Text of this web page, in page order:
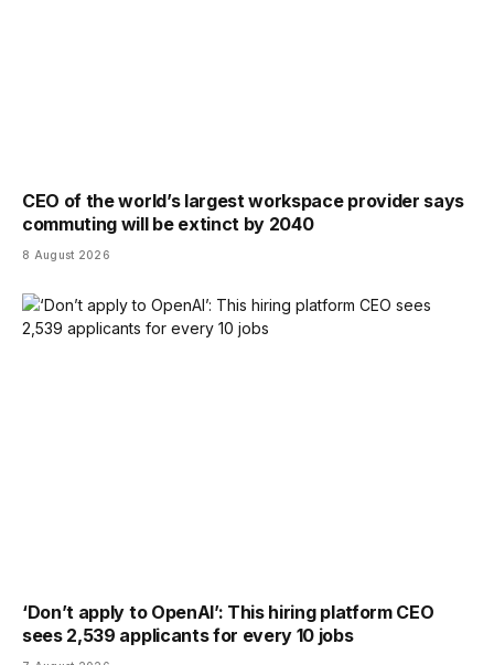
CEO of the world’s largest workspace provider says
commuting will be extinct by 2040
8 August 2026
‘Don’t apply to OpenAI’: This hiring platform CEO
sees 2,539 applicants for every 10 jobs